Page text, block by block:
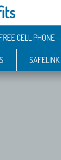
CELL PHONE